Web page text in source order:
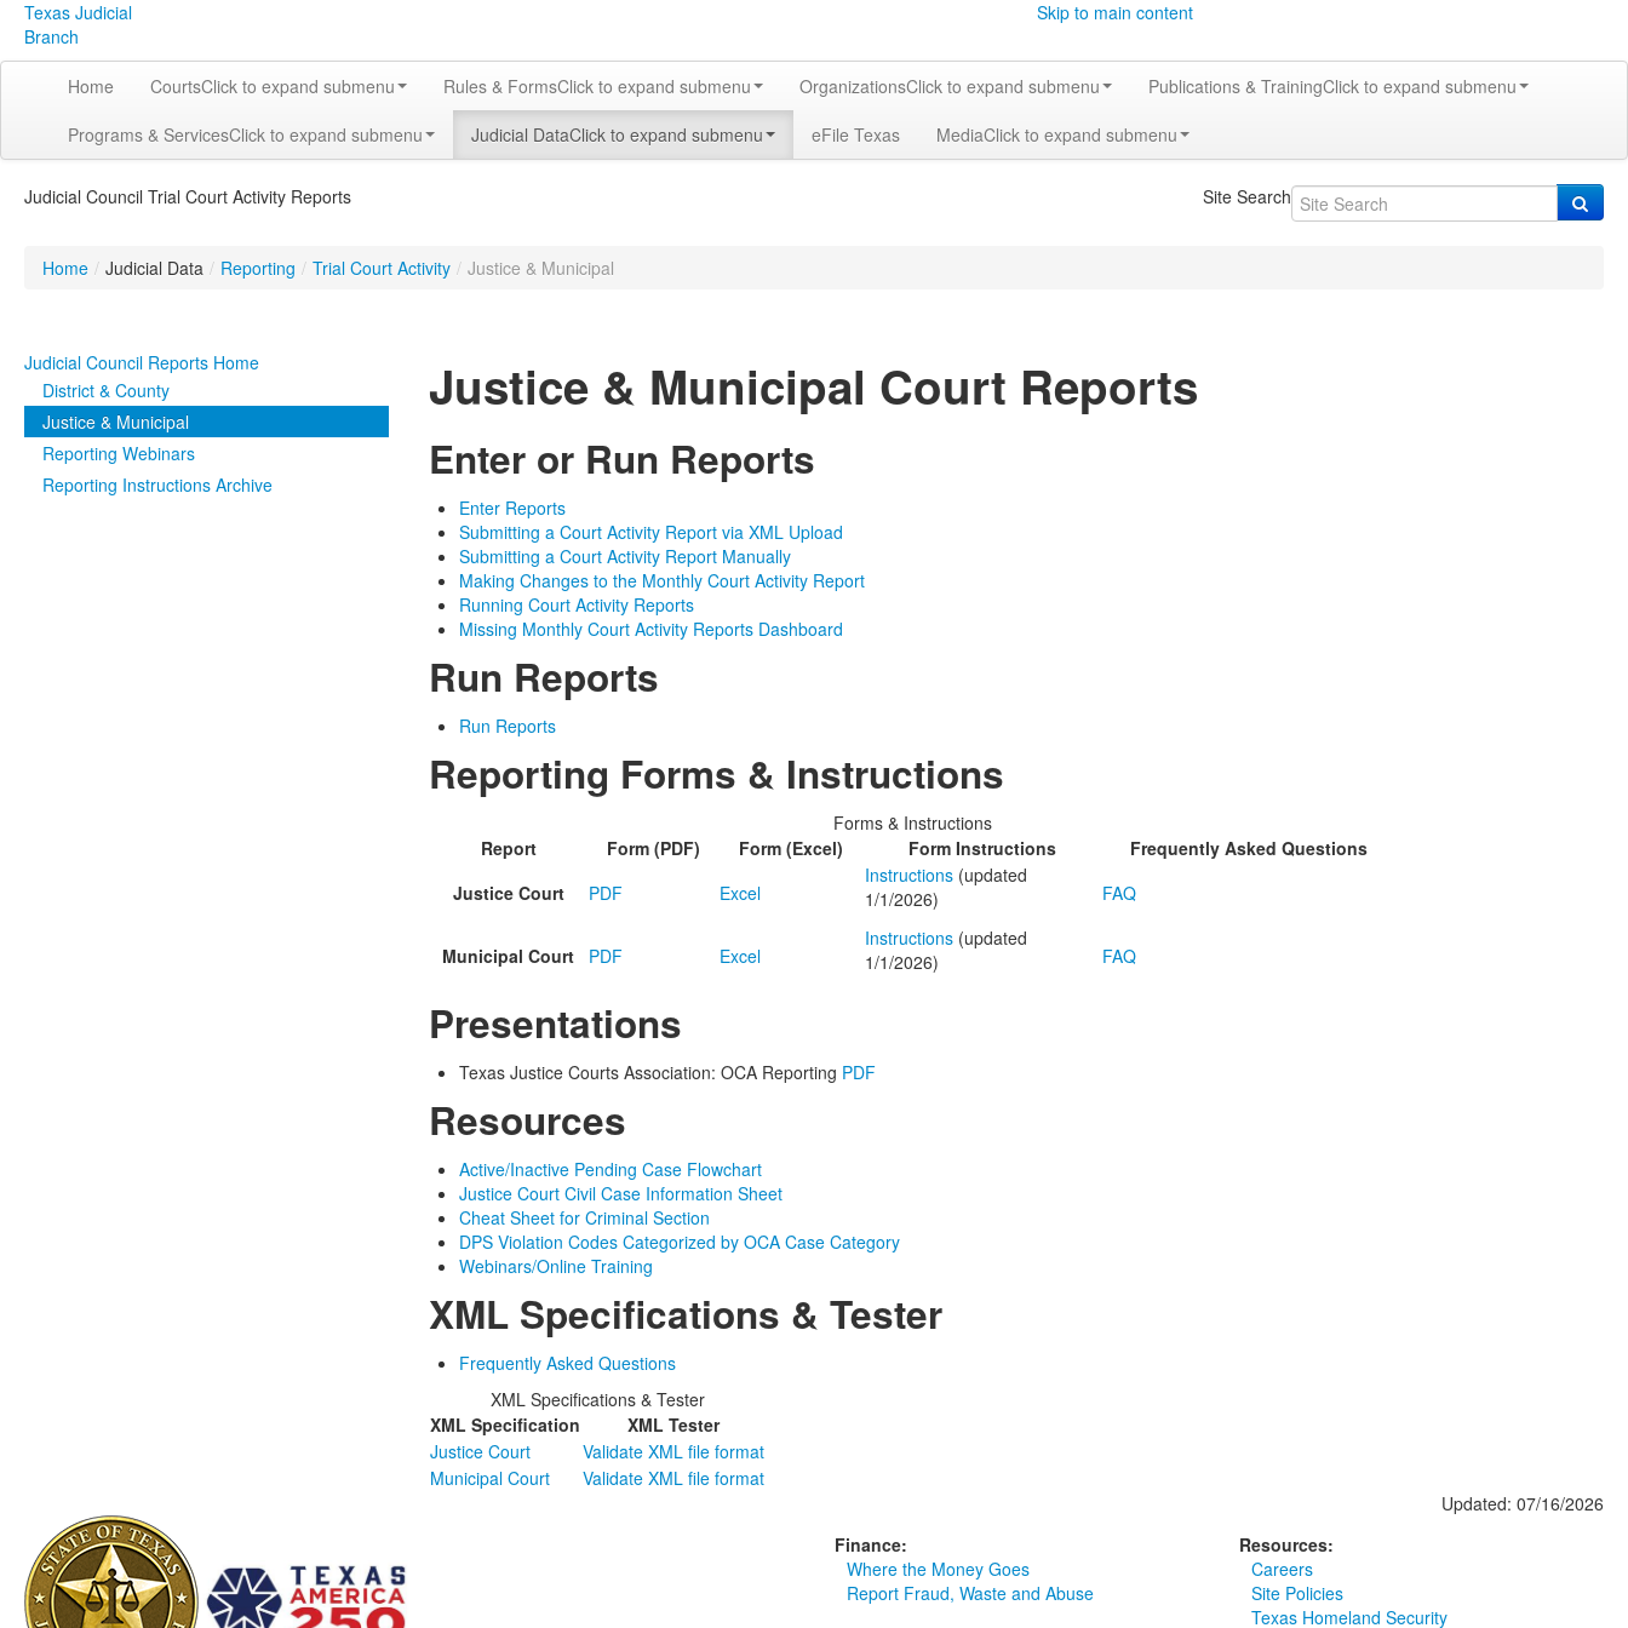
Texas Judicial
Branch
Skip to main content
Home CourtsClick to expand submenu Rules & FormsClick to expand submenu OrganizationsClick to expand submenu Publications & TrainingClick to expand submenu
Programs & ServicesClick to expand submenu Judicial DataClick to expand submenu eFile Texas MediaClick to expand submenu
Judicial Council Trial Court Activity Reports Site Search
Home / Judicial Data / Reporting / Trial Court Activity / Justice & Municipal
Judicial Council Reports Home
District & County
Justice & Municipal
Reporting Webinars
Reporting Instructions Archive
Justice & Municipal Court Reports
Enter or Run Reports
Enter Reports
Submitting a Court Activity Report via XML Upload
Submitting a Court Activity Report Manually
Making Changes to the Monthly Court Activity Report
Running Court Activity Reports
Missing Monthly Court Activity Reports Dashboard
Run Reports
Run Reports
Reporting Forms & Instructions
Forms & Instructions
Report
Form (PDF) Form (Excel) Form Instructions
Frequently Asked Questions
Justice Court
PDF Excel
Instructions (updated
1/1/2026)
FAQ
Municipal Court PDF Excel
Instructions (updated
1/1/2026)
FAQ
Presentations
Texas Justice Courts Association: OCA Reporting PDF
Resources
Active/Inactive Pending Case Flowchart
Justice Court Civil Case Information Sheet
Cheat Sheet for Criminal Section
DPS Violation Codes Categorized by OCA Case Category
Webinars/Online Training
XML Specifications & Tester
Frequently Asked Questions
XML Specifications & Tester
XML Specification
XML Tester
Justice Court
Validate XML file format
Municipal Court
Validate XML file format
Updated: 07/16/2026
Finance:
Where the Money Goes
Report Fraud, Waste and Abuse
Resources:
Careers
Site Policies
Texas Homeland Security